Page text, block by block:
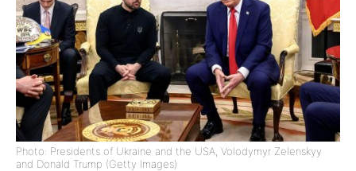
Photo: Presidents of Ukraine and the USA, Volodymyr Zelenskyy
and Donald Trump (Getty Images)